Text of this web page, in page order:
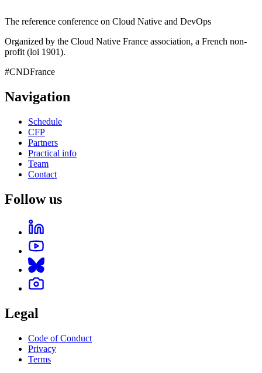
The reference conference on Cloud Native and DevOps
Organized by the Cloud Native France association, a French non-
profit (loi 1901).
#CNDFrance
Navigation
Schedule
CFP
Partners
Practical info
Team
Contact
Follow us
Legal
Code of Conduct
Privacy
Terms